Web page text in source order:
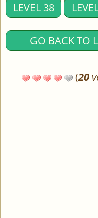
LEVEL 38
GO BACK TO
(20